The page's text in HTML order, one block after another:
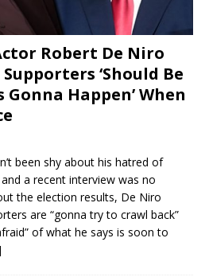
Robert De Niro
‘Should Be
Happen’ When
been shy about his hatred of
a recent interview was no
the election results, De Niro
are “gonna try to crawl back”
of what he says is soon to